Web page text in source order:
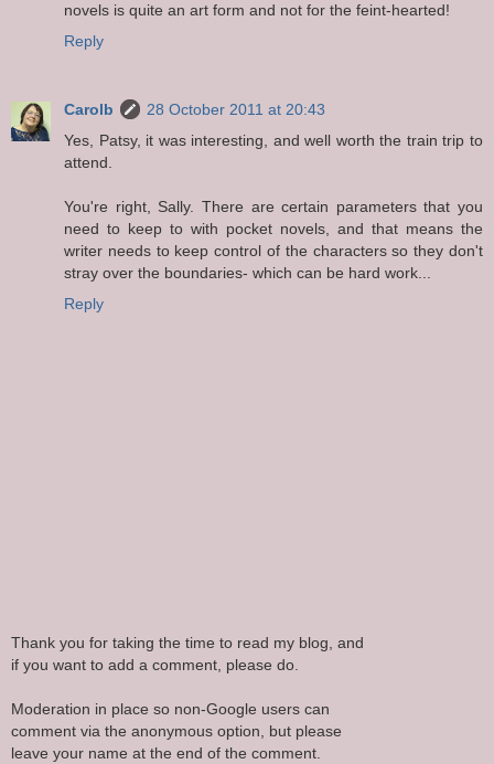
novels is quite an art form and not for the feint-hearted!
Reply
Carolb
28 October 2011 at 20:43
Yes, Patsy, it was interesting, and well worth the train trip to
attend.
You're right, Sally. There are certain parameters that you
need to keep to with pocket novels, and that means the
writer needs to keep control of the characters so they don't
stray over the boundaries- which can be hard work...
Reply
Thank you for taking the time to read my blog, and
if you want to add a comment, please do.
Moderation in place so non-Google users can
comment via the anonymous option, but please
leave your name at the end of the comment.